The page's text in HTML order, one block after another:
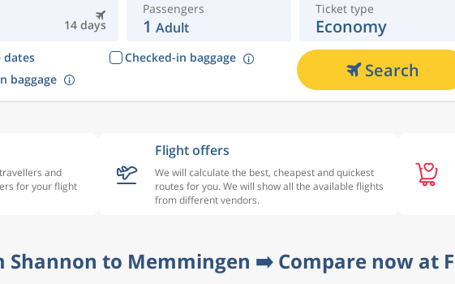
14 days
Passengers
1 Adult
Ticket type
Economy
dates
Checked-in baggage
baggage Search
and
for your flight
Flight offers
We will calculate the best, cheapest and quickest
routes for you. We will show all the available flights
from different vendors.
Shannon to Memmingen ➡️ Compare now at